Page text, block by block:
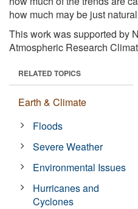
how much may be just
This work was supported by
Atmospheric Research
RELATED TOPICS
Earth & Climate
Floods
Severe Weather
Environmental Issues
Hurricanes and
Cyclones